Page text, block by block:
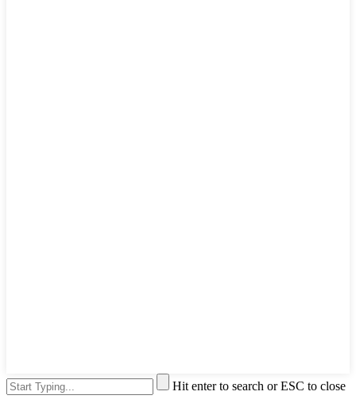
Hit enter to search or ESC to close